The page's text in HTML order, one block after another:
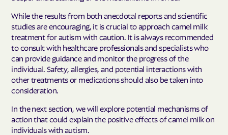
While the results from both anecdotal reports and scientific
studies are encouraging, it is crucial to approach camel milk
treatment for autism with caution. It is always recommended
to consult with healthcare professionals and specialists who
can provide guidance and monitor the progress of the
individual. Safety, allergies, and potential interactions with
other treatments or medications should also be taken into
consideration.
In the next section, we will explore potential mechanisms of
action that could explain the positive effects of camel milk on
individuals with autism.